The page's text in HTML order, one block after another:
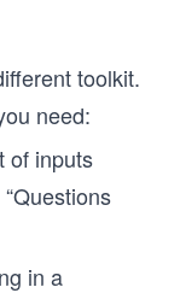
toolkit.
need:
of inputs
in a